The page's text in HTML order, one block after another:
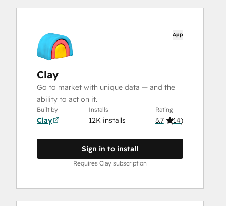
App
Clay
Go to market with unique data — and the
ability to act on it.
Built by
Clay
Installs
12K installs
Rating
3.7 (14)
Sign in to install
Requires Clay subscription